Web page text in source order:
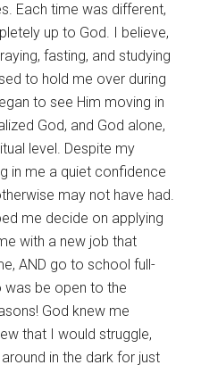
Each time was different,
up to God. I believe,
fasting, and studying
to hold me over during
to see Him moving in
God, and God alone,
level. Despite my
in me a quiet confidence
may not have had.
me decide on applying
with a new job that
AND go to school full-
was be open to the
God knew me
that I would struggle,
in the dark for just